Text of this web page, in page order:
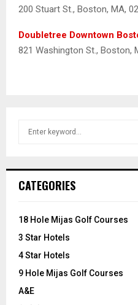
200 Stuart St., Boston, MA,
Doubletree Downtown
821 Washington St., Boston,
h
o
:
CATEGORIES
18 Hole Mijas Golf Courses
3 Star Hotels
4 Star Hotels
9 Hole Mijas Golf Courses
A&E